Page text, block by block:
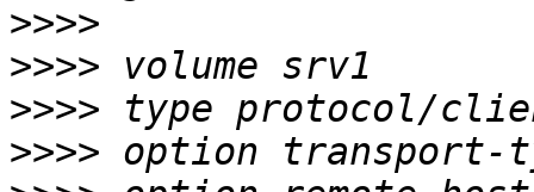
>>>>
>>>>
>>>>
>>>>